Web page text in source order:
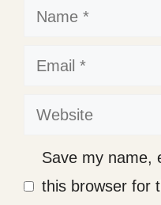
Name
Email
Website
Save my name,
this browser for